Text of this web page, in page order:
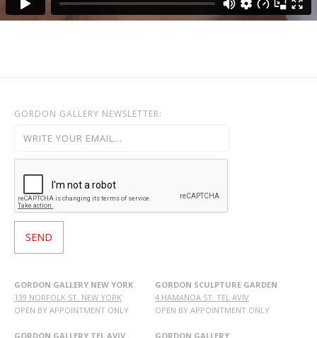
GORDON GALLERY NEWSLETTER:
GORDON GALLERY NEW YORK
139 NORFOLK ST. NEW YORK
OPEN BY APPOINTMENT ONLY
GORDON GALLERY TEL AVIV
GORDON SCULPTURE GARDEN
4 HAMANOA ST. TEL AVIV
OPEN BY APPOINTMENT ONLY
GORDON GALLERY